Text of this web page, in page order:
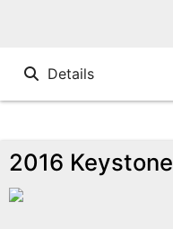
Details
2016 Keystone